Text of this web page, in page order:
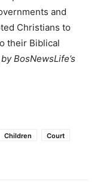
and
Christians to
their Biblical
BosNewsLife’s
Children
Court